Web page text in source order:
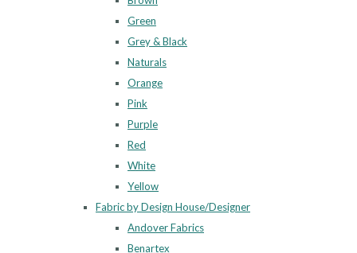
Green
Grey & Black
Naturals
Orange
Pink
Purple
Red
White
Yellow
Fabric by Design House/Designer
Andover Fabrics
Benartex